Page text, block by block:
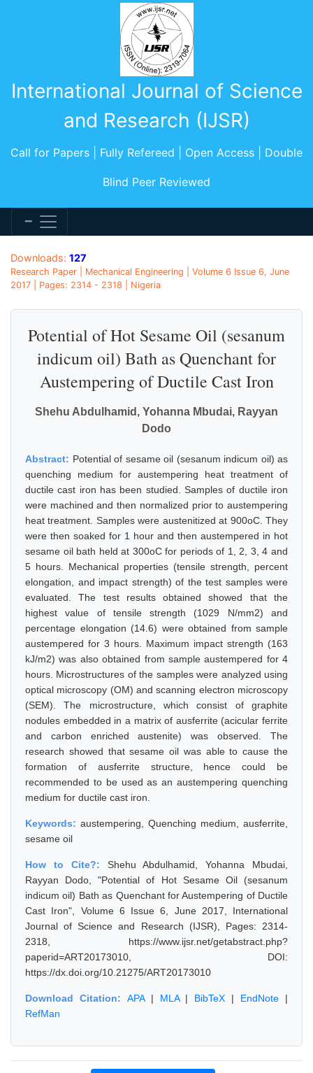
International Journal of Science
and Research (IJSR)
Call for Papers | Fully Refereed | Open Access | Double
Blind Peer Reviewed
Downloads: 127
Research Paper | Mechanical Engineering | Volume 6 Issue 6, June
2017 | Pages: 2314 - 2318 | Nigeria
Potential of Hot Sesame Oil (sesanum
indicum oil) Bath as Quenchant for
Austempering of Ductile Cast Iron
Shehu Abdulhamid, Yohanna Mbudai, Rayyan
Dodo
Abstract: Potential of sesame oil (sesanum indicum oil) as
quenching medium for austempering heat treatment of
ductile cast iron has been studied. Samples of ductile iron
were machined and then normalized prior to austempering
heat treatment. Samples were austenitized at 900oC. They
were then soaked for 1 hour and then austempered in hot
sesame oil bath held at 300oC for periods of 1, 2, 3, 4 and
5 hours. Mechanical properties (tensile strength, percent
elongation, and impact strength) of the test samples were
evaluated. The test results obtained showed that the
highest value of tensile strength (1029 N/mm2) and
percentage elongation (14.6) were obtained from sample
austempered for 3 hours. Maximum impact strength (163
kJ/m2) was also obtained from sample austempered for 4
hours. Microstructures of the samples were analyzed using
optical microscopy (OM) and scanning electron microscopy
(SEM). The microstructure, which consist of graphite
nodules embedded in a matrix of ausferrite (acicular ferrite
and carbon enriched austenite) was observed. The
research showed that sesame oil was able to cause the
formation of ausferrite structure, hence could be
recommended to be used as an austempering quenching
medium for ductile cast iron.
Keywords: austempering, Quenching medium, ausferrite,
sesame oil
How to Cite?: Shehu Abdulhamid, Yohanna Mbudai,
Rayyan Dodo, "Potential of Hot Sesame Oil (sesanum
indicum oil) Bath as Quenchant for Austempering of Ductile
Cast Iron", Volume 6 Issue 6, June 2017, International
Journal of Science and Research (IJSR), Pages: 2314-
2318, https://www.ijsr.net/getabstract.php?
paperid=ART20173010, DOI:
https://dx.doi.org/10.21275/ART20173010
Download Citation: APA| MLA| BibTeX | EndNote |
RefMan